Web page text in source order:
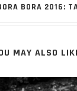
BORA 2016:
MAY ALSO